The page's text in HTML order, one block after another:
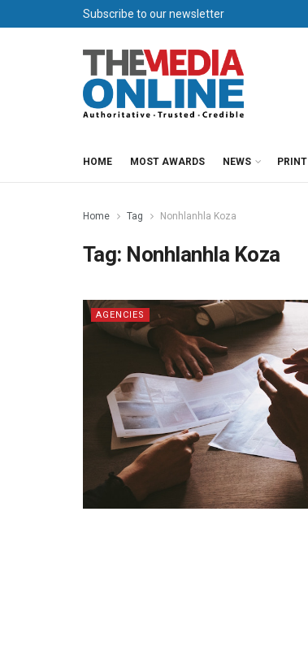
Subscribe to our newsletter
HOME MOST AWARDS NEWS PRINT
Home Tag Nonhlanhla Koza
Tag: Nonhlanhla Koza
AGENCIES